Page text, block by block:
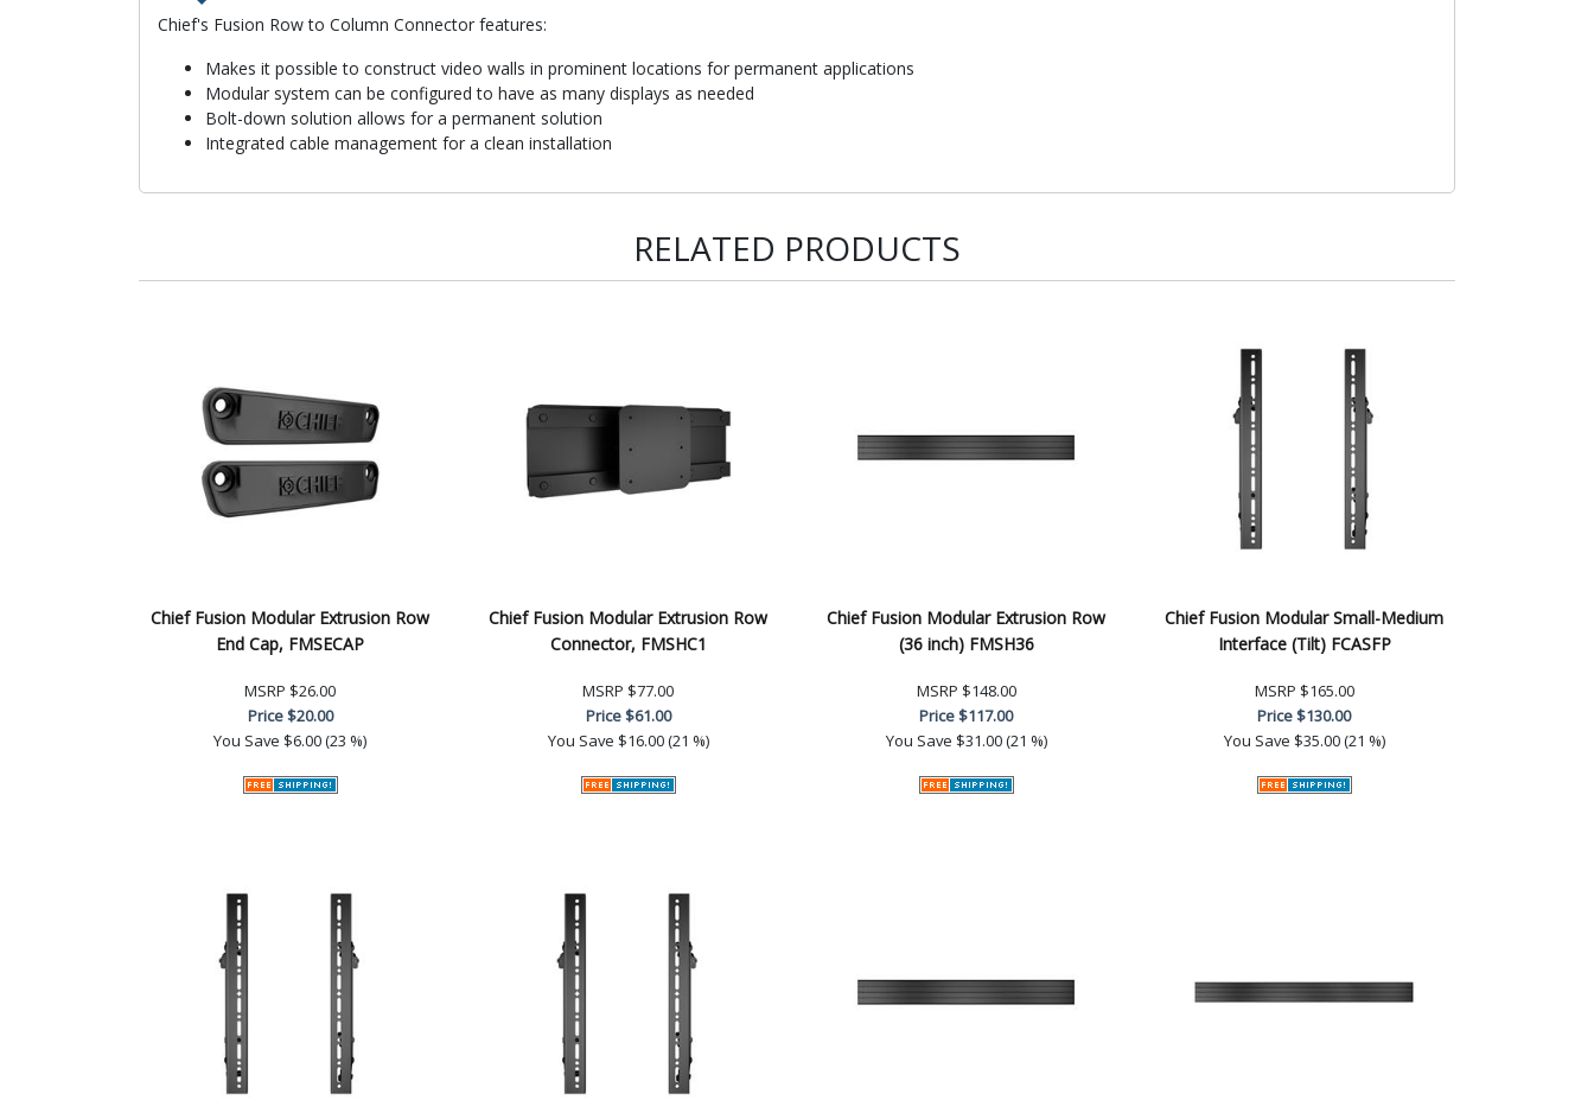
Chief's Fusion Row to Column Connector features:
Makes it possible to construct video walls in prominent locations for permanent applications
Modular system can be configured to have as many displays as needed
Bolt-down solution allows for a permanent solution
Integrated cable management for a clean installation
RELATED PRODUCTS
Chief Fusion Modular Extrusion Row
End Cap, FMSECAP
MSRP $26.00
Price$20.00
You Save $6.00 (23 %)
Chief Fusion Modular Extrusion Row
Connector, FMSHC1
MSRP $77.00
Price$61.00
You Save $16.00 (21 %)
Chief Fusion Modular Extrusion Row
(36 inch) FMSH36
MSRP $148.00
Price$117.00
You Save $31.00 (21 %)
Chief Fusion Modular Small-Medium
Interface (Tilt) FCASFP
MSRP $165.00
Price$130.00
You Save $35.00 (21 %)